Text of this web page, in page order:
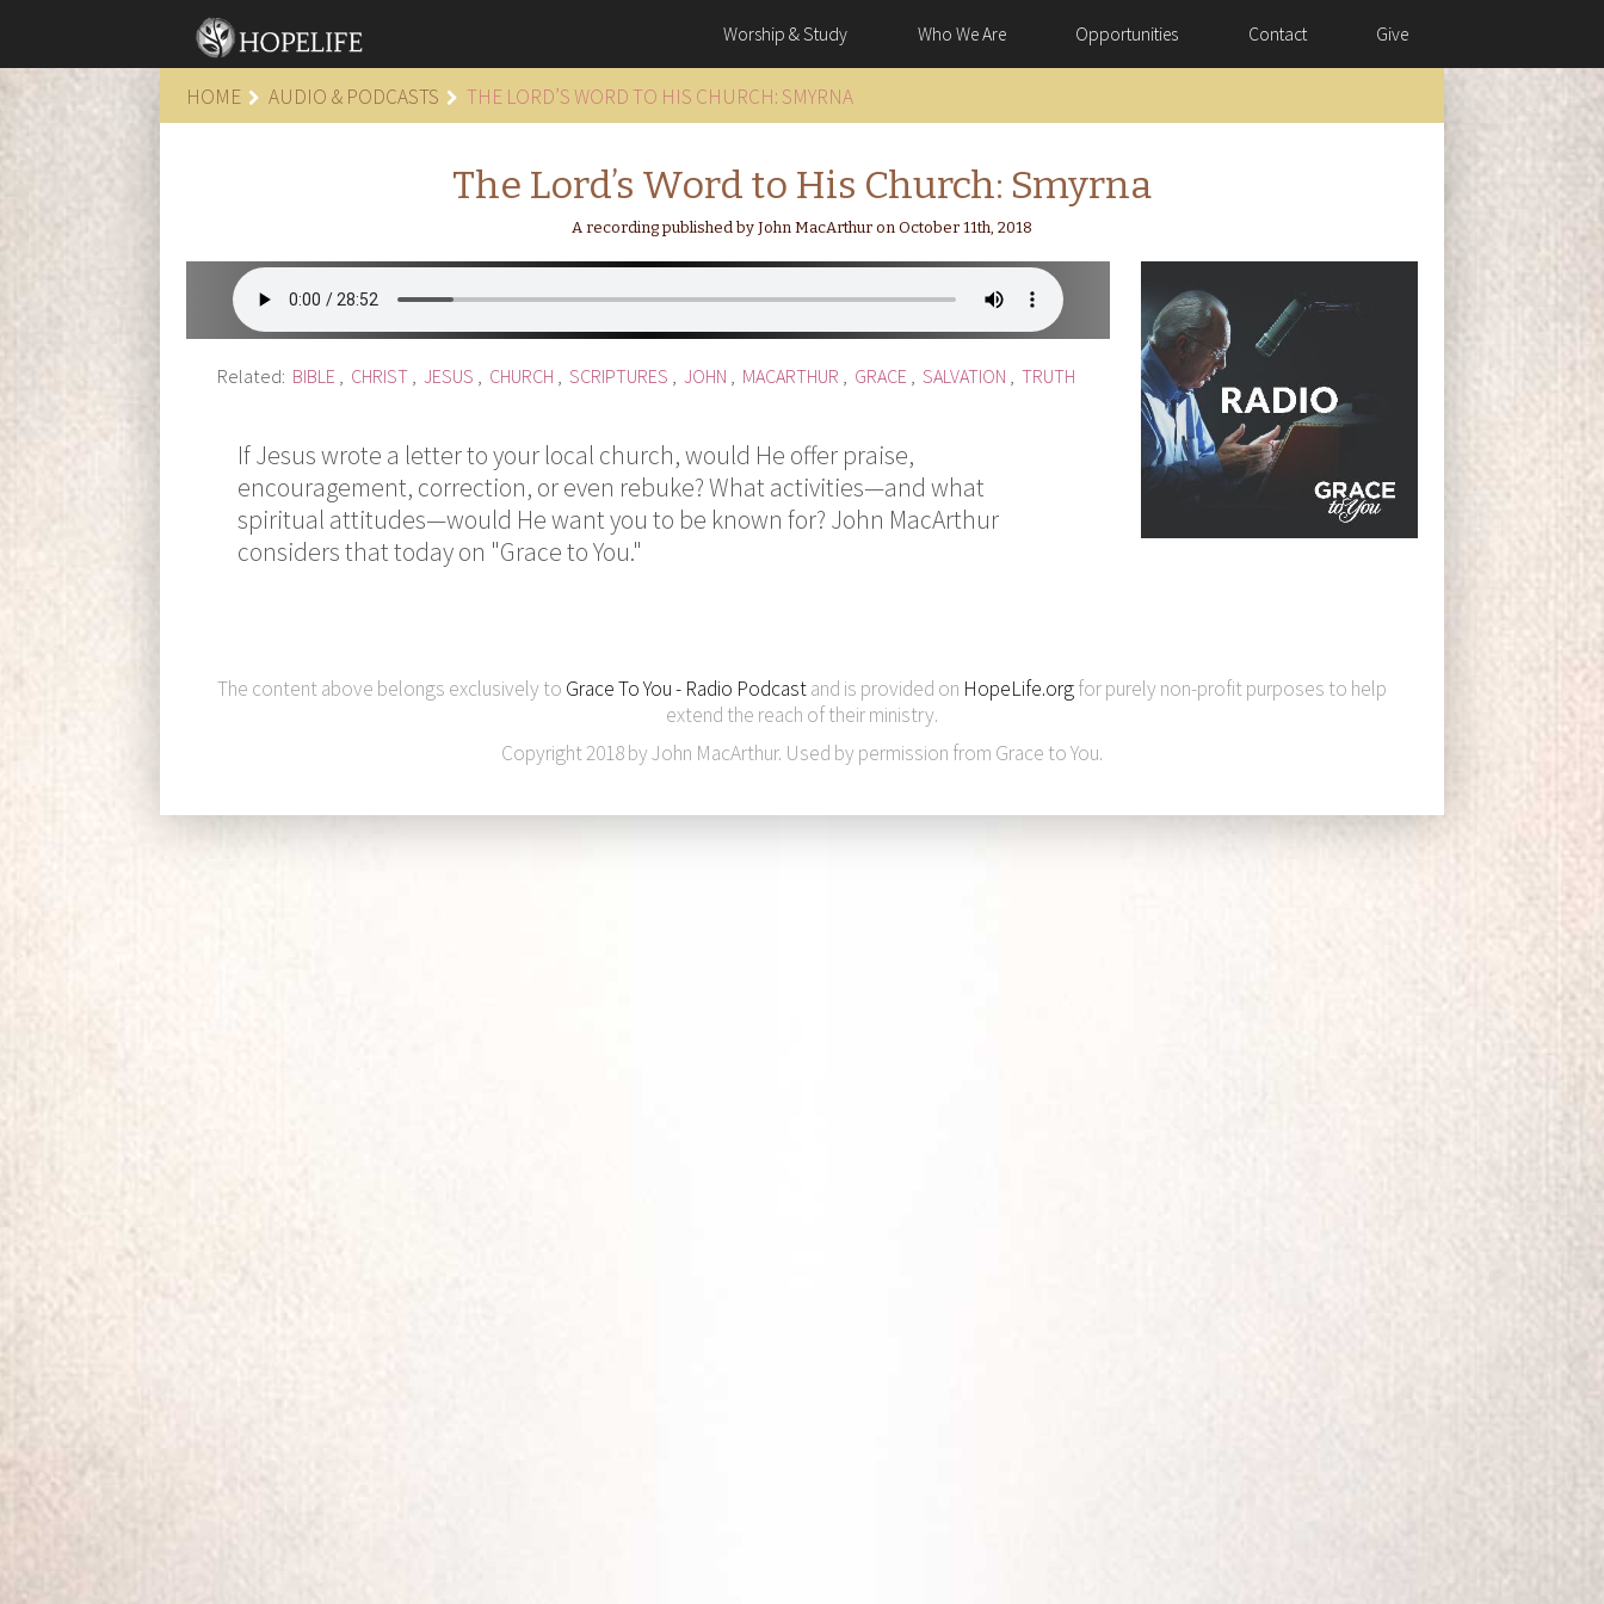
Give
Contact
Opportunities
Who We Are
Worship & Study
HOME AUDIO & PODCASTS THE LORD’S WORD TO HIS CHURCH: SMYRNA
The Lord’s Word to His Church: Smyrna
A recording published by John MacArthur on October 11th, 2018
Related: BIBLE , CHRIST , JESUS , CHURCH , SCRIPTURES , JOHN , MACARTHUR , GRACE , SALVATION , TRUTH
If Jesus wrote a letter to your local church, would He offer praise,
encouragement, correction, or even rebuke? What activities—and what
spiritual attitudes—would He want you to be known for? John MacArthur
considers that today on "Grace to You."
The content above belongs exclusively to Grace To You - Radio Podcastand is provided on HopeLife.orgfor purely non-profit purposes to help
extend the reach of their ministry.
Copyright 2018 by John MacArthur. Used by permission from Grace to You.